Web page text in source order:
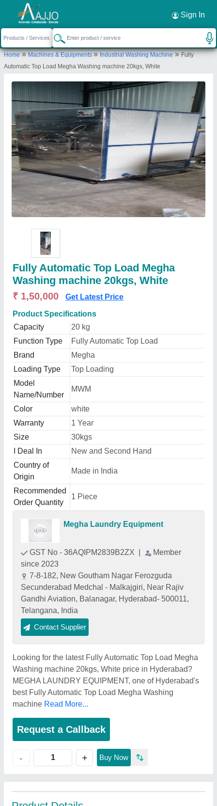
Sign In
Home»Machines & Equipments»Industrial Washing Machine»Fully
Automatic Top Load Megha Washing machine 20kgs, White
Fully Automatic Top Load Megha
Washing machine 20kgs, White
₹ 1,50,000 Get Latest Price
Product Specifications
Capacity
20 kg
Function Type
Fully Automatic Top Load
Brand
Megha
Loading Type
Top Loading
Model
Name/Number
MWM
Color
white
Warranty
1 Year
Size
30kgs
I Deal In
New and Second Hand
Country of
Origin
Made in India
Recommended
Order Quantity
1 Piece
Megha Laundry Equipment
GST No - 36AQIPM2839B2ZX
Member
since 2023
7-8-182, New Goutham Nagar Ferozguda
Secunderabad Medchal - Malkajgiri, Near Rajiv
Gandhi Aviation, Balanagar, Hyderabad- 500011,
Telangana, India
Contact Supplier
Looking for the latest Fully Automatic Top Load Megha
Washing machine 20kgs, White price in Hyderabad?
MEGHA LAUNDRY EQUIPMENT, one of Hyderabad's
best Fully Automatic Top Load Megha Washing
machine Read More...
Request a Callback
- + Buy Now
Request a Callback ×
Megha Laundry Equipment
7-8-182, New Goutham Nagar Ferozguda
Secunderabad Medchal - Malkajgiri, Near Rajiv
Telangana, India
Send your enquiry to supplier